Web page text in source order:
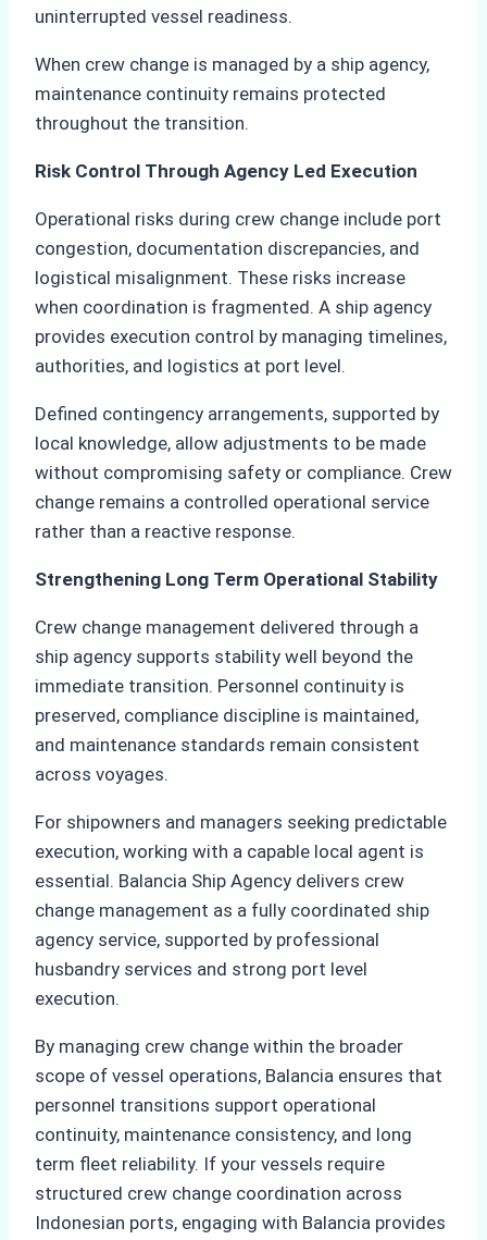
uninterrupted vessel readiness.
When crew change is managed by a ship agency,
maintenance continuity remains protected
throughout the transition.
Risk Control Through Agency Led Execution
Operational risks during crew change include port
congestion, documentation discrepancies, and
logistical misalignment. These risks increase
when coordination is fragmented. A ship agency
provides execution control by managing timelines,
authorities, and logistics at port level.
Defined contingency arrangements, supported by
local knowledge, allow adjustments to be made
without compromising safety or compliance. Crew
change remains a controlled operational service
rather than a reactive response.
Strengthening Long Term Operational Stability
Crew change management delivered through a
ship agency supports stability well beyond the
immediate transition. Personnel continuity is
preserved, compliance discipline is maintained,
and maintenance standards remain consistent
across voyages.
For shipowners and managers seeking predictable
execution, working with a capable local agent is
essential. Balancia Ship Agency delivers crew
change management as a fully coordinated ship
agency service, supported by professional
husbandry services and strong port level
execution.
By managing crew change within the broader
scope of vessel operations, Balancia ensures that
personnel transitions support operational
continuity, maintenance consistency, and long
term fleet reliability. If your vessels require
structured crew change coordination across
Indonesian ports, engaging with Balancia provides